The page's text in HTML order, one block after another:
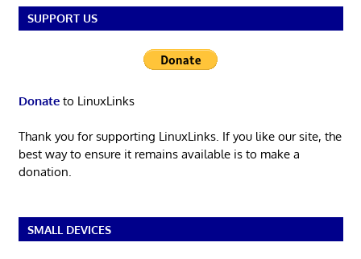
SUPPORT US
Donateto LinuxLinks
Thank you for supporting LinuxLinks. If you like our site, the
best way to ensure it remains available is to make a
donation.
SMALL DEVICES